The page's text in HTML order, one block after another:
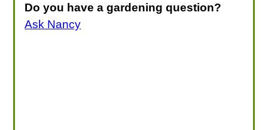
Do you have a gardening question?
Ask Nancy